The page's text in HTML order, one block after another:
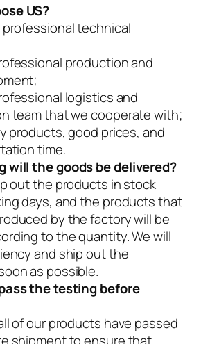
US?
professional technical
production and
logistics and
team that we cooperate with;
products, good prices, and
time.
will the goods be delivered?
out the products in stock
days, and the products that
by the factory will be
to the quantity. We will
and ship out the
as possible.
the testing before
of our products have passed